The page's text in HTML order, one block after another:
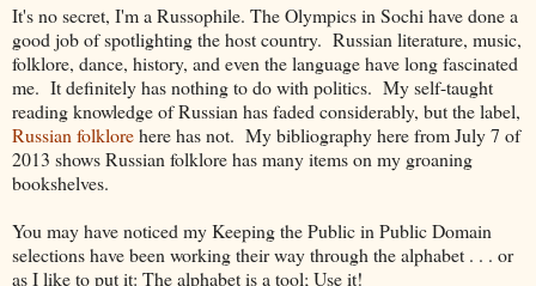
It's no secret, I'm a Russophile. The Olympics in Sochi have done a
good job of spotlighting the host country. Russian literature, music,
folklore, dance, history, and even the language have long fascinated
me. It definitely has nothing to do with politics. My self-taught
reading knowledge of Russian has faded considerably, but the label,
Russian folklorehere has not. My bibliography here from July 7 of
2013 shows Russian folklore has many items on my groaning
bookshelves.
You may have noticed my Keeping the Public in Public Domain
selections have been working their way through the alphabet . . . or
as I like to put it: The alphabet is a tool; Use it!